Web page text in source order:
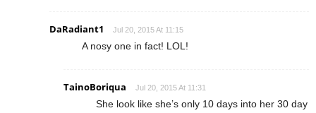
DaRadiant1 Jul 20, 2015 At 11:15
A nosy one in fact! LOL!
TainoBoriqua Jul 20, 2015 At 11:31
She look like she’s only 10 days into her 30 day